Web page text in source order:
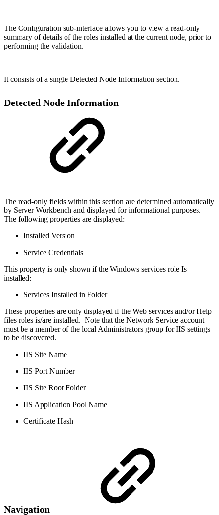
The Configuration sub-interface allows you to view a read-only
summary of details of the roles installed at the current node, prior to
performing the validation.
It consists of a single Detected Node Information section.
Detected Node Information
The read-only fields within this section are determined automatically
by Server Workbench and displayed for informational purposes.
The following properties are displayed:
Installed Version
Service Credentials
This property is only shown if the Windows services role Is
installed:
Services Installed in Folder
These properties are only displayed if the Web services and/or Help
files roles is/are installed. Note that the Network Service account
must be a member of the local Administrators group for IIS settings
to be discovered.
IIS Site Name
IIS Port Number
IIS Site Root Folder
IIS Application Pool Name
Certificate Hash
Navigation